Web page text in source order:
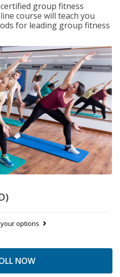
group fitness
course will teach you
for leading group fitness
options
NOW